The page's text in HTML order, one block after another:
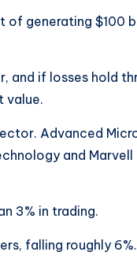
generating $100
and if losses hold
value.
Advanced
and
3% in trading.
falling roughly 6%.